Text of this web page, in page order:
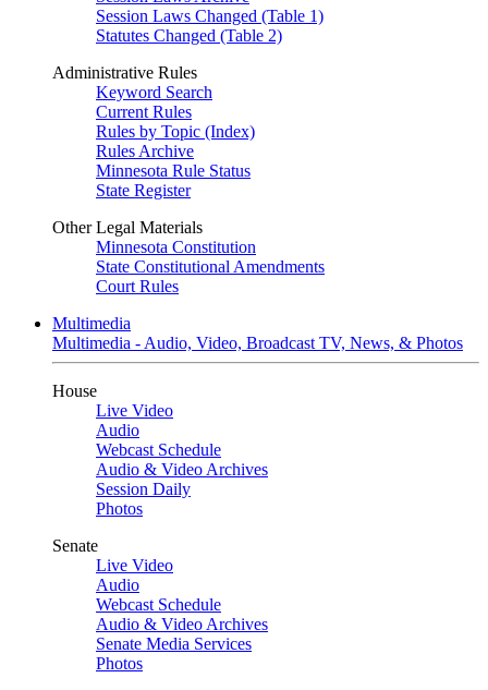
Session Laws Changed (Table 1)
Statutes Changed (Table 2)
Administrative Rules
Keyword Search
Current Rules
Rules by Topic (Index)
Rules Archive
Minnesota Rule Status
State Register
Other Legal Materials
Minnesota Constitution
State Constitutional Amendments
Court Rules
Multimedia
Multimedia - Audio, Video, Broadcast TV, News, & Photos
House
Live Video
Audio
Webcast Schedule
Audio & Video Archives
Session Daily
Photos
Senate
Live Video
Audio
Webcast Schedule
Audio & Video Archives
Senate Media Services
Photos